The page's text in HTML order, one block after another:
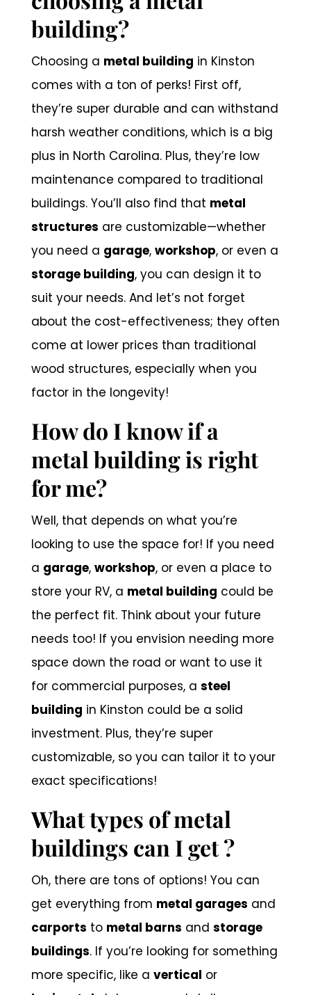
building?
Choosing a metal building in Kinston
comes with a ton of perks! First off,
they’re super durable and can withstand
harsh weather conditions, which is a big
plus in North Carolina. Plus, they’re low
maintenance compared to traditional
buildings. You’ll also find that metal
structures are customizable—whether
you need a garage, workshop, or even a
storage building, you can design it to
suit your needs. And let’s not forget
about the cost-effectiveness; they often
come at lower prices than traditional
wood structures, especially when you
factor in the longevity!
How do I know if a
metal building is right
for me?
Well, that depends on what you’re
looking to use the space for! If you need
a garage, workshop, or even a place to
store your RV, a metal building could be
the perfect fit. Think about your future
needs too! If you envision needing more
space down the road or want to use it
for commercial purposes, a steel
building in Kinston could be a solid
investment. Plus, they’re super
customizable, so you can tailor it to your
exact specifications!
What types of metal
buildings can I get ?
Oh, there are tons of options! You can
get everything from metal garages and
carports to metal barns and storage
buildings. If you’re looking for something
more specific, like a vertical or